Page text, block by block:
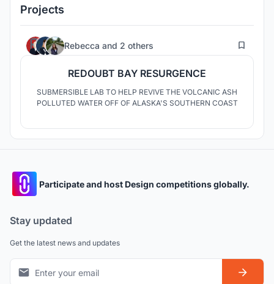
Projects
Rebecca and 2 others 1
REDOUBT BAY RESURGENCE
SUBMERSIBLE LAB TO HELP REVIVE THE VOLCANIC ASH
POLLUTED WATER OFF OF ALASKA'S SOUTHERN COAST
Participate and host Design competitions globally.
Stay updated
Get the latest news and updates